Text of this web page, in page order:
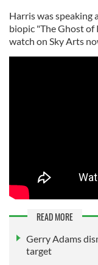
Harris was speaking
biopic "The Ghost of
watch on Sky Arts
READ MORE
Gerry Adams
target